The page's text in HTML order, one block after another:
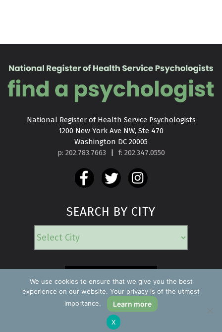
National Register of Health Service Psychologists
1200 New York Ave NW, Ste 470
Washington DC 20005
p: 202.783.7663
| f: 202.347.0550
SEARCH BY CITY
EMERGENCY
Copyright ©2026 Find a Psychologist
All rights reserved. Privacy Policy
We use cookies to ensure that we give you the best
experience on our website. Your privacy is of the utmost
importance.
Learn more
X